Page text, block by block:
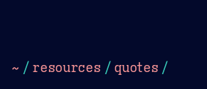
~ / resources / quotes /